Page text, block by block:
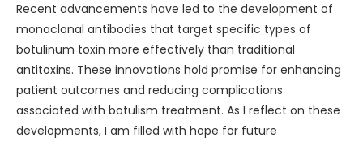
Recent advancements have led to the development of
monoclonal antibodies that target specific types of
botulinum toxin more effectively than traditional
antitoxins. These innovations hold promise for enhancing
patient outcomes and reducing complications
associated with botulism treatment. As I reflect on these
developments, I am filled with hope for future